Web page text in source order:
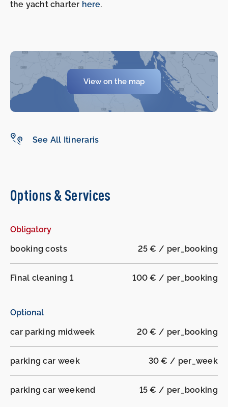
the yacht charter here.
View on the map
See All Itineraris
Options & Services
Obligatory
booking costs
25 € / per_booking
Final cleaning 1 100 € / per_booking
Optional
car parking midweek
20 € / per_booking
parking car week 30 € / per_week
parking car weekend 15 € / per_booking